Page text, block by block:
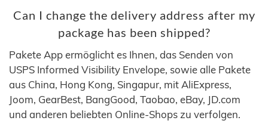
Can I change the delivery address after my
package has been shipped?
Pakete App ermöglicht es Ihnen, das Senden von
USPS Informed Visibility Envelope, sowie alle Pakete
aus China, Hong Kong, Singapur, mit AliExpress,
Joom, GearBest, BangGood, Taobao, eBay, JD.com
und anderen beliebten Online-Shops zu verfolgen.